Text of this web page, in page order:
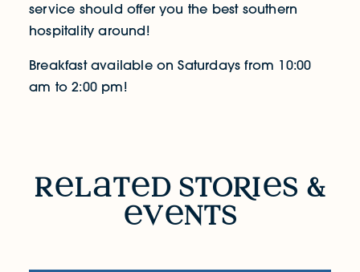
service should offer you the best southern
hospitality around!
Breakfast available on Saturdays from 10:00
am to 2:00 pm!
RELATED STORIES & EVENTS
r l t d stoRi
s &
v
nts